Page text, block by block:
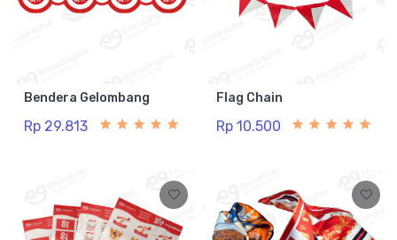
Bendera Gelombang
Rp 29.813
Flag Chain
Rp 10.500